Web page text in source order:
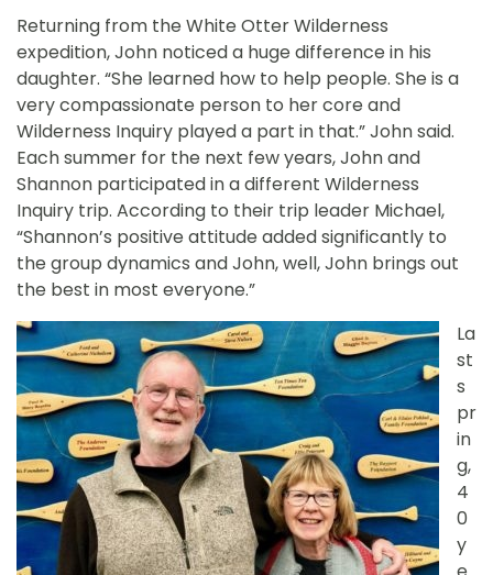
Returning from the White Otter Wilderness
expedition, John noticed a huge difference in his
daughter. “She learned how to help people. She is a
very compassionate person to her core and
Wilderness Inquiry played a part in that.” John said.
Each summer for the next few years, John and
Shannon participated in a different Wilderness
Inquiry trip. According to their trip leader Michael,
“Shannon’s positive attitude added significantly to
the group dynamics and John, well, John brings out
the best in most everyone.”
La
st
s
pr
in
g,
4
0
y